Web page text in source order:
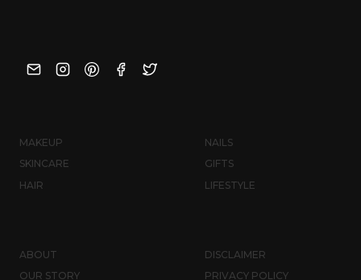
MAKEUP
SKINCARE
HAIR
NAILS
GIFTS
LIFESTYLE
ABOUT
OUR STORY
DISCLAIMER
PRIVACY POLICY